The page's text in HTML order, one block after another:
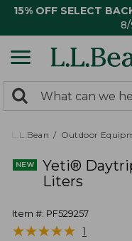
15% OFF SELECT
8/
search
returned.
Search:
L.L.Bean Outdoor
Yeti®
Liters
Item #: PF529257
★★★★★
★★★★★ 1